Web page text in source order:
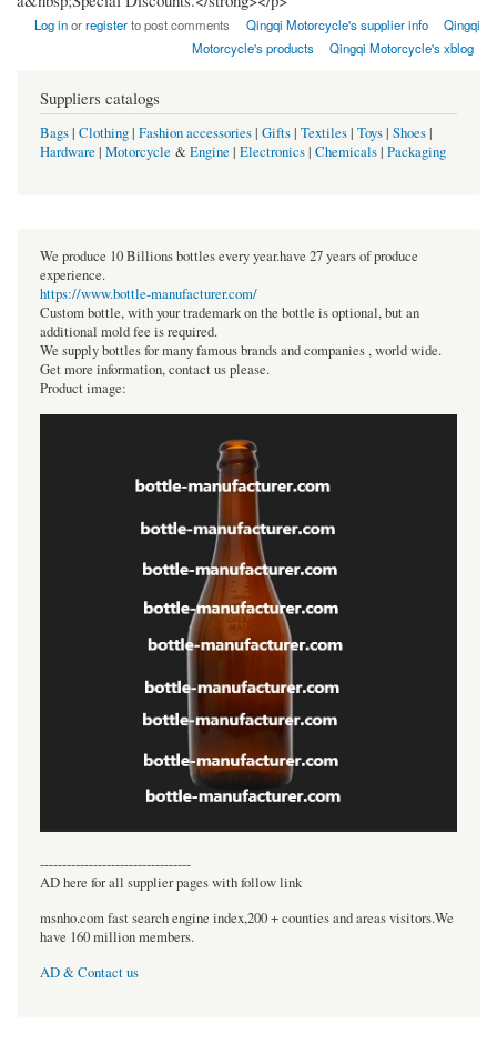
Log inorregisterto post comments Qingqi Motorcycle's supplier info
Qingqi
Motorcycle's products
Qingqi Motorcycle's xblog
Suppliers catalogs
Bags| Clothing| Fashion accessories| Gifts| Textiles| Toys| Shoes|
Hardware | Motorcycle &Engine | Electronics| Chemicals| Packaging
We produce 10 Billions bottles every year.have 27 years of produce
experience.
https://www.bottle-manufacturer.com/
Custom bottle, with your trademark on the bottle is optional, but an
additional mold fee is required.
We supply bottles for many famous brands and companies , world wide.
Get more information, contact us please.
Product image:
----------------------------------
AD here for all supplier pages with follow link
msnho.com fast search engine index,200 + counties and areas visitors.We
have 160 million members.
AD & Contact us